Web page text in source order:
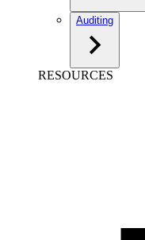
Auditing
RESOURCES